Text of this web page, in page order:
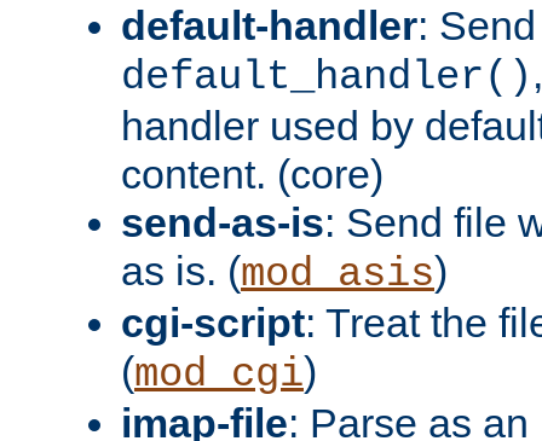
default-handler:
default_handler()
handler used by
content. (core)
send-as-is: Send file
as is. (mod_asis)
cgi-script: Treat the
(mod_cgi)
imap-file: Parse as